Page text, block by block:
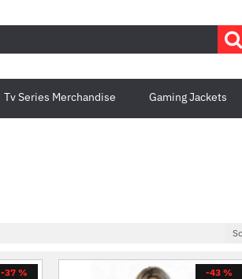
Tv Series Merchandise Gaming Jackets
-37 % -43 %